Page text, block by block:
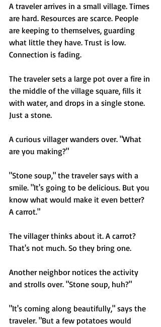
A traveler arrives in a small village. Times
are hard. Resources are scarce. People
are keeping to themselves, guarding
what little they have. Trust is low.
Connection is fading.
The traveler sets a large pot over a fire in
the middle of the village square, fills it
with water, and drops in a single stone.
Just a stone.
A curious villager wanders over. "What
are you making?"
"Stone soup," the traveler says with a
smile. "It's going to be delicious. But you
know what would make it even better?
A carrot."
The villager thinks about it. A carrot?
That's not much. So they bring one.
Another neighbor notices the activity
and strolls over. "Stone soup, huh?"
"It's coming along beautifully," says the
traveler. "But a few potatoes would